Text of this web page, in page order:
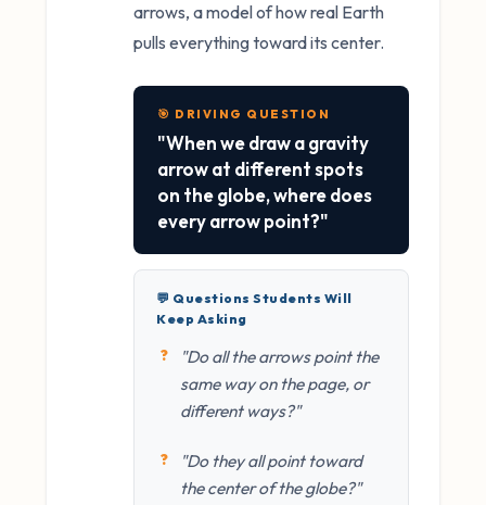
arrows, a model of how real Earth
pulls everything toward its center.
🎯 DRIVING QUESTION
"When we draw a gravity
arrow at different spots
on the globe, where does
every arrow point?"
💬 Questions Students Will
Keep Asking
"Do all the arrows point the
same way on the page, or
different ways?"
"Do they all point toward
the center of the globe?"